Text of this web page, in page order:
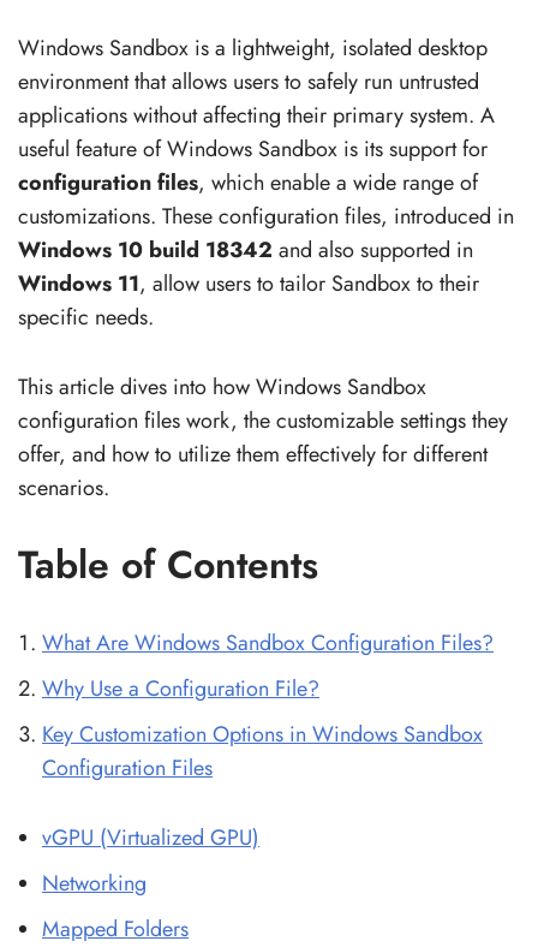
Windows Sandbox is a lightweight, isolated desktop
environment that allows users to safely run untrusted
applications without affecting their primary system. A
useful feature of Windows Sandbox is its support for
configuration files, which enable a wide range of
customizations. These configuration files, introduced in
Windows 10 build 18342 and also supported in
Windows 11, allow users to tailor Sandbox to their
specific needs.
This article dives into how Windows Sandbox
configuration files work, the customizable settings they
offer, and how to utilize them effectively for different
scenarios.
Table of Contents
What Are Windows Sandbox Configuration Files?
Why Use a Configuration File?
Key Customization Options in Windows Sandbox
Configuration Files
vGPU (Virtualized GPU)
Networking
Mapped Folders